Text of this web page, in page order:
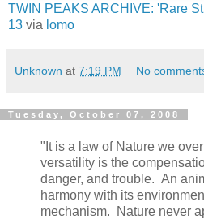
TWIN PEAKS ARCHIVE: 'Rare
13 via lomo
Unknown at 7:19 PM No
Tuesday, October 07, 2008
"It is a law of Nature we
versatility is the
danger, and trouble. An
harmony with its
mechanism. Nature never